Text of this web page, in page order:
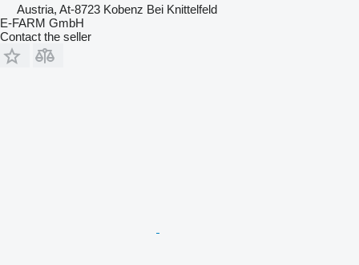
Austria, At-8723 Kobenz Bei Knittelfeld
E-FARM GmbH
Contact the seller